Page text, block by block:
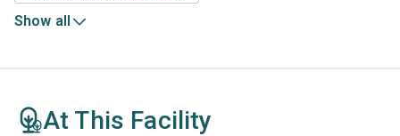
Show all
At This Facility